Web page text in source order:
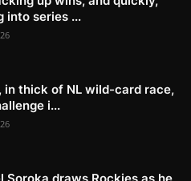
into series ...
in thick of NL wild-card race,
i...